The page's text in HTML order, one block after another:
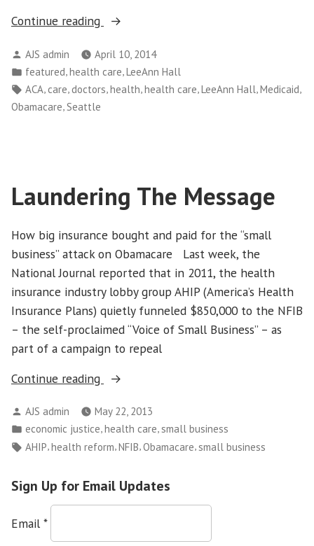
Continue reading
“After
Enrollment,
Three
Critical
Posted
by
AJS admin
April 10, 2014
Posted
in
featured health care LeeAnn Hall
Tags:
ACA, care,doctors,health,health care,LeeAnn Hall,Medicaid,
Obamacare,Seattle
Laundering The Message
How big insurance bought and paid for the “small
business” attack on Obamacare Last week, the
National Journal reported that in 2011, the health
insurance industry lobby group AHIP (America’s Health
Insurance Plans) quietly funneled $850,000 to the NFIB
– the self-proclaimed “Voice of Small Business” – as
part of a campaign to repeal
Continue reading
“Laundering
Message”
Posted
by
AJS admin
May 22, 2013
Posted
in
economic justice,health care,small business
Tags:
AHIP,health reform,NFIB,Obamacare, small business
Sign Up for Email Updates
Email *